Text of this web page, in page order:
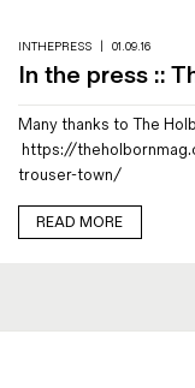
INTHEPRESS 01.09.16
In the press ::
Many thanks to The
https://
trouser-town/
READ MORE